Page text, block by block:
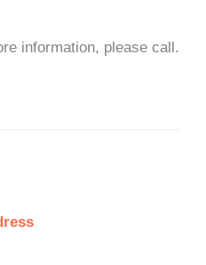
information, please call.